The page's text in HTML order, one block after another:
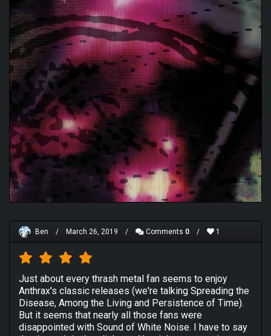
Ben / March 26, 2019 / Comments 0 / 1
Just about every thrash metal fan seems to enjoy
Anthrax's classic releases (we're talking Spreading the
Disease, Among the Living and Persistence of Time).
But it seems that nearly all those fans were
disappointed with Sound of White Noise. I have to say